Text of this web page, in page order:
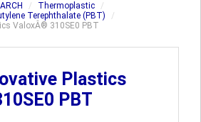
Thermoplastic
Terephthalate (PBT)
ValoxÂ® 310SE0 PBT
Plastics
PBT